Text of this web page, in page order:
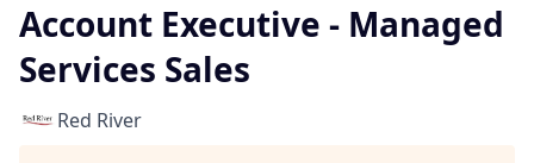
Account Executive - Managed
Services Sales
Red River